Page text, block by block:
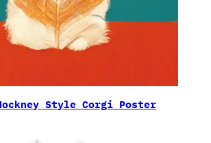
Style Corgi Poster